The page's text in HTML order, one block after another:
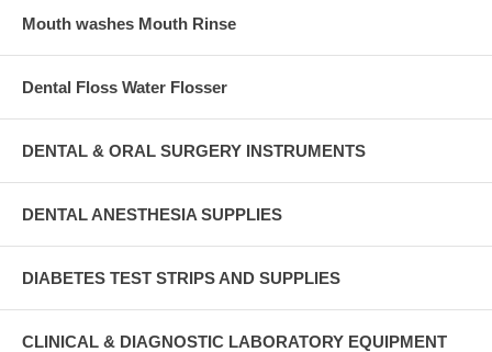
Mouth washes Mouth Rinse
Dental Floss Water Flosser
DENTAL & ORAL SURGERY INSTRUMENTS
DENTAL ANESTHESIA SUPPLIES
DIABETES TEST STRIPS AND SUPPLIES
CLINICAL & DIAGNOSTIC LABORATORY EQUIPMENT